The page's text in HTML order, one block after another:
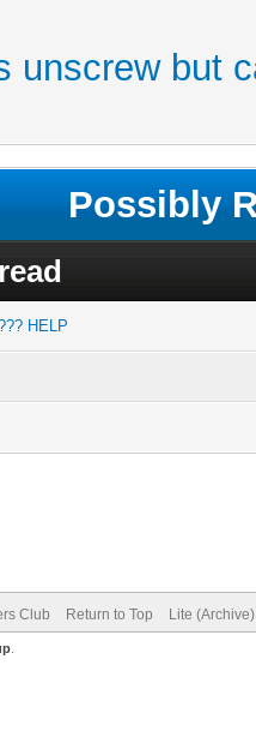
unscrew but
Possibly
HELP
Club Return to Top Lite